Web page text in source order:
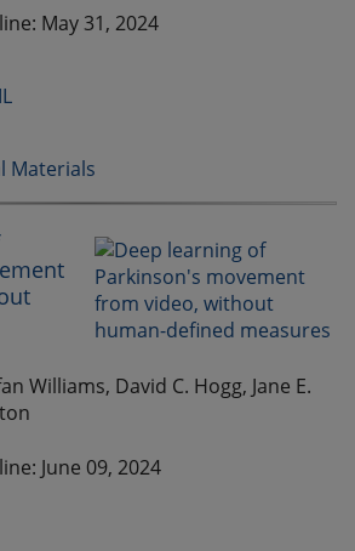
May 31, 2024
Materials
Williams, David C. Hogg, Jane E.
June 09, 2024